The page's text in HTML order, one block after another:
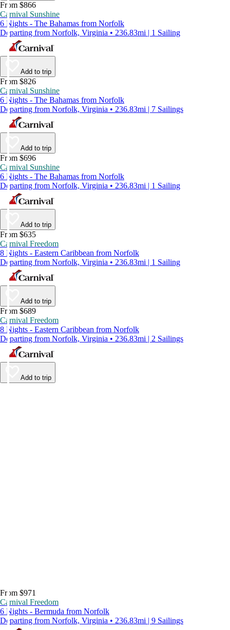
From $866
Carnival Sunshine
6 Nights - The Bahamas from Norfolk
Departing from Norfolk, Virginia • 236.83mi | 1 Sailing
Add to trip
From $826
Carnival Sunshine
6 Nights - The Bahamas from Norfolk
Departing from Norfolk, Virginia • 236.83mi | 7 Sailings
Add to trip
From $696
Carnival Sunshine
6 Nights - The Bahamas from Norfolk
Departing from Norfolk, Virginia • 236.83mi | 1 Sailing
Add to trip
From $635
Carnival Freedom
8 Nights - Eastern Caribbean from Norfolk
Departing from Norfolk, Virginia • 236.83mi | 1 Sailing
Add to trip
From $689
Carnival Freedom
8 Nights - Eastern Caribbean from Norfolk
Departing from Norfolk, Virginia • 236.83mi | 2 Sailings
Add to trip
From $971
Carnival Freedom
6 Nights - Bermuda from Norfolk
Departing from Norfolk, Virginia • 236.83mi | 9 Sailings